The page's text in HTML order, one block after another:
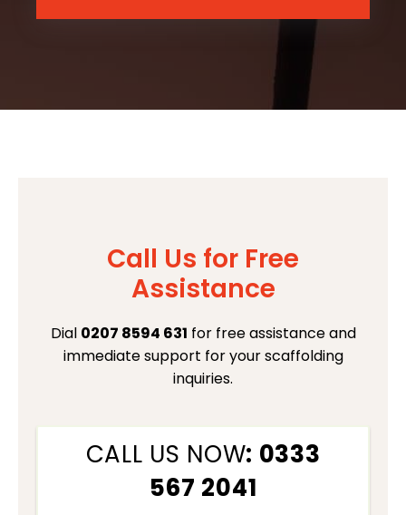
Call Us for Free
Assistance
Dial 0207 8594 631 for free assistance and
immediate support for your scaffolding
inquiries.
CALL US NOW: 0333
567 2041